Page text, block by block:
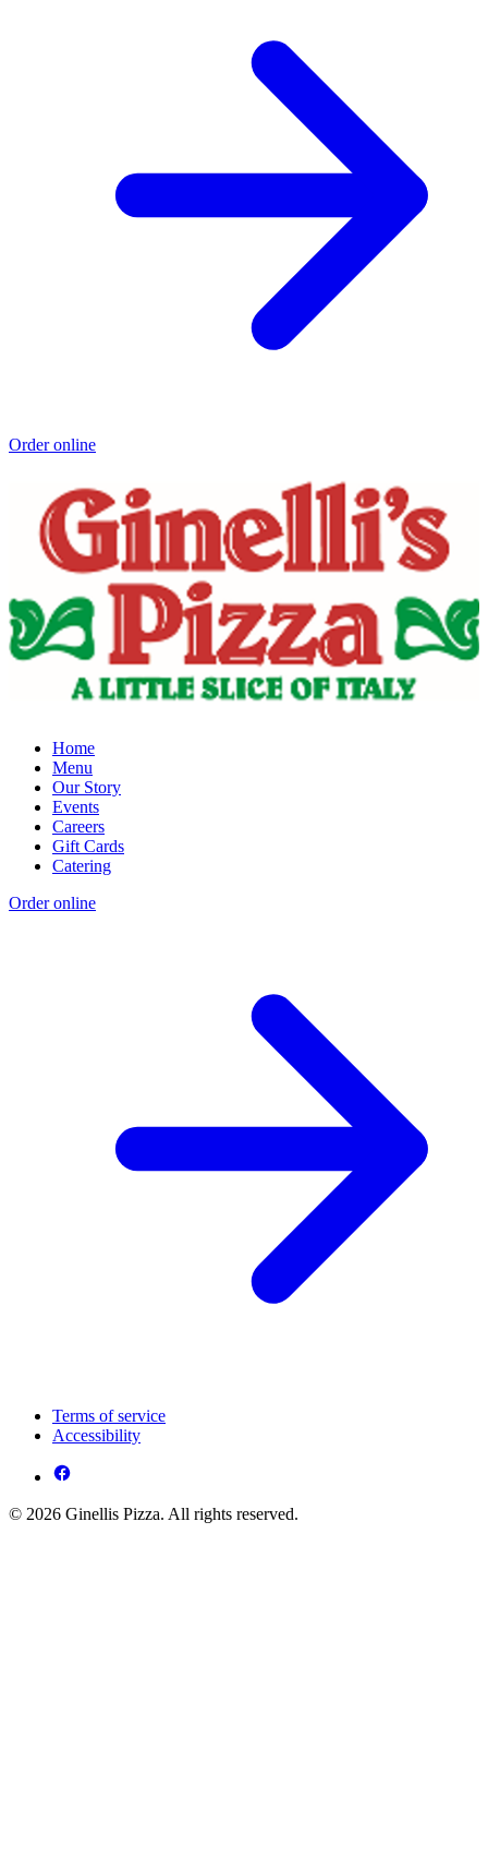
Order online
Home
Menu
Our Story
Events
Careers
Gift Cards
Catering
Order online
Terms of service
Accessibility
© 2026 Ginellis Pizza. All rights reserved.